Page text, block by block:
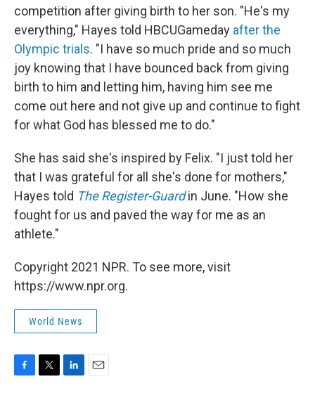
competition after giving birth to her son. "He's my
everything," Hayes told HBCUGameday after the
Olympic trials. "I have so much pride and so much
joy knowing that I have bounced back from giving
birth to him and letting him, having him see me
come out here and not give up and continue to fight
for what God has blessed me to do."
She has said she's inspired by Felix. "I just told her
that I was grateful for all she's done for mothers,"
Hayes told The Register-Guardin June. "How she
fought for us and paved the way for me as an
athlete."
Copyright 2021 NPR. To see more, visit
https://www.npr.org.
World News